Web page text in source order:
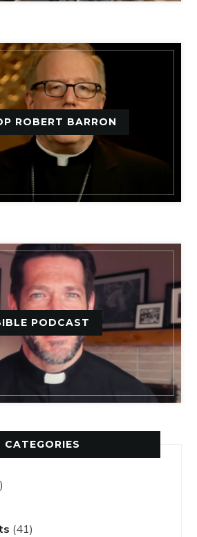
ROBERT BARRON
PODCAST
CATEGORIES
(41)